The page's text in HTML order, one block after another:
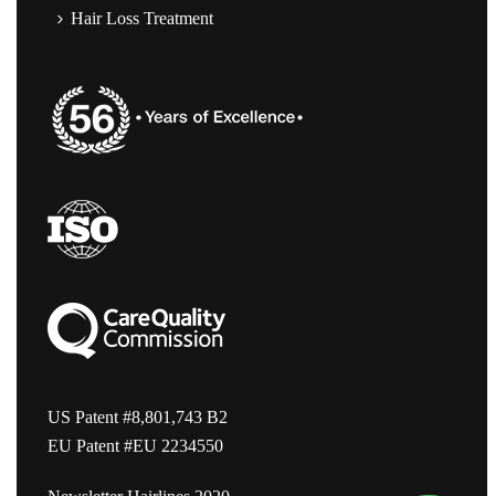
Hair Loss Treatment
US Patent #8,801,743 B2
EU Patent #EU 2234550